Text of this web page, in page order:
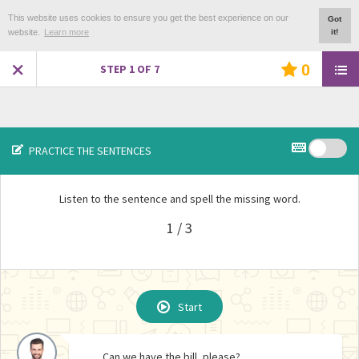
This website uses cookies to ensure you get the best experience on our
website.
Learn more
Got
it!
STEP 1 OF 7 0
PRACTICE THE SENTENCES
Listen to the sentence and spell the missing word.
1 / 3
Start
Start
Start
REPEAT EXERCISE ?